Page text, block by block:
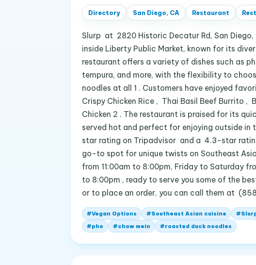
Directory San Diego, CA Restaurant
Slurp at 2820 Historic Decatur Rd, San
inside Liberty Public Market, known for its
restaurant offers a variety of dishes such as
tempura, and more, with the flexibility to
noodles at all 1 . Customers have enjoyed
Crispy Chicken Rice , Thai Basil Beef Burrito ,
Chicken 2 . The restaurant is praised for its
served hot and perfect for enjoying outside
star rating on Tripadvisor and a 4.3-star
go-to spot for unique twists on Southeast
from 11:00am to 8:00pm, Friday to Saturday
to 8:00pm , ready to serve you some of the
or to place an order, you can call them at
#Vegan Options #Southeast Asian cuisine #
#pho #chow mein #roasted duck noodles